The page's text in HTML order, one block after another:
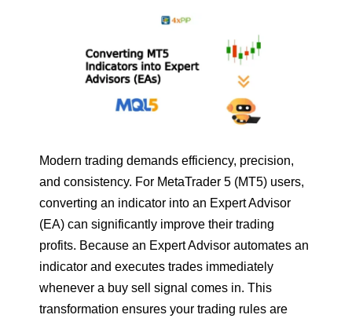
Modern trading demands efficiency, precision,
and consistency. For MetaTrader 5 (MT5) users,
converting an indicator into an Expert Advisor
(EA) can significantly improve their trading
profits. Because an Expert Advisor automates an
indicator and executes trades immediately
whenever a buy sell signal comes in. This
transformation ensures your trading rules are